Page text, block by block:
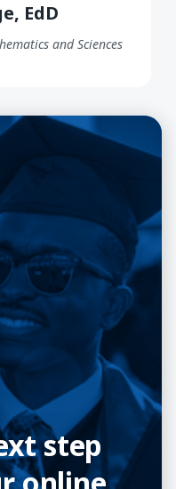
EdD
and Sciences
step